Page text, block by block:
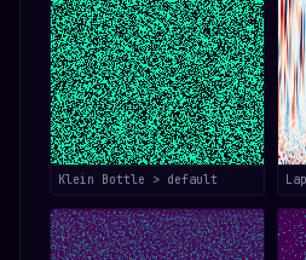
Klein Bottle > default